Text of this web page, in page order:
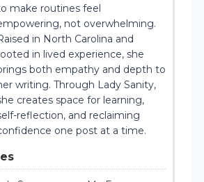
make routines feel
not overwhelming.
in North Carolina and
in lived experience, she
both empathy and depth to
writing. Through Lady Sanity,
creates space for learning,
reflection, and reclaiming
one post at a time.